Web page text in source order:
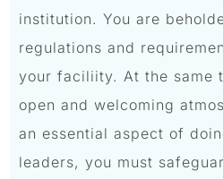
institution. You are
regulations and
your faciliity. At the same
open and welcoming
an essential aspect of
leaders, you must